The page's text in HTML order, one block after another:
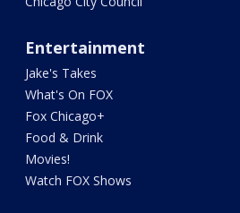
Entertainment
Jake's Takes
What's On FOX
Fox Chicago+
Food & Drink
Movies!
Watch FOX Shows